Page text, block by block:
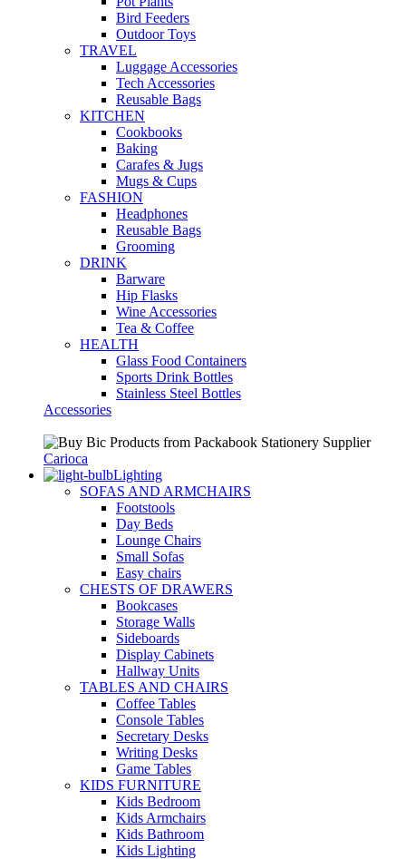
Bird Feeders
Outdoor Toys
TRAVEL
Luggage Accessories
Tech Accessories
Reusable Bags
KITCHEN
Cookbooks
Baking
Carafes & Jugs
Mugs & Cups
FASHION
Headphones
Reusable Bags
Grooming
DRINK
Barware
Hip Flasks
Wine Accessories
Tea & Coffee
HEALTH
Glass Food Containers
Sports Drink Bottles
Stainless Steel Bottles
Accessories
Carioca
Lighting
SOFAS AND ARMCHAIRS
Footstools
Day Beds
Lounge Chairs
Small Sofas
Easy chairs
CHESTS OF DRAWERS
Bookcases
Storage Walls
Sideboards
Display Cabinets
Hallway Units
TABLES AND CHAIRS
Coffee Tables
Console Tables
Secretary Desks
Writing Desks
Game Tables
KIDS FURNITURE
Kids Bedroom
Kids Armchairs
Kids Bathroom
Kids Lighting